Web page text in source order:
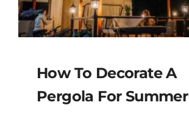
How To Decorate A
Pergola For Summer